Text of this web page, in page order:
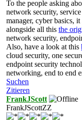
To the people asking
network security,
manager, cyber basics,
alongside all this the
network security,
Also, have a look at this
cloud security, one
endpoint security
networking, end to end
Suchen
Zitieren
FrankJScott
FrankJScottZZ